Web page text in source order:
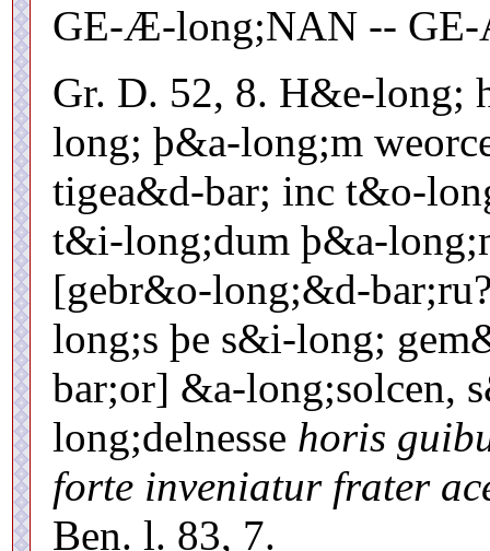
GE-Æ-long;NAN --
Gr. D. 52, 8. H&e-long;
long; þ&a-long;m
tigea&d-bar; inc t&o-
t&i-long;dum þ&a-
[gebr&o-long;&d-
long;s þe s&i-long;
bar;or] &a-long;solcen,
long;delnesse horis
forte inveniatur frater
Ben. l. 83, 7.